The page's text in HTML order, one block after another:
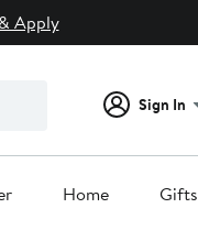
Apply
Sign In
Home Gifts